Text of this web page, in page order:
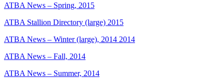
ATBA News – Spring, 2015
ATBA Stallion Directory (large) 2015
ATBA News – Winter (large), 2014 2014
ATBA News – Fall, 2014
ATBA News – Summer, 2014